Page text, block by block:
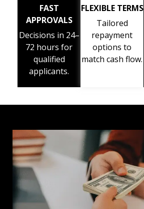
FAST
APPROVALS
Decisions in 24–
72 hours for
qualified
applicants.
FLEXIBLE TERMS
Tailored
repayment
options to
match cash flow.